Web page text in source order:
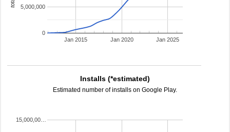
Jan 2015 Jan 2020 Jan 2025
0
5,000,000
Installs (*estimated)
Estimated number of installs on Google Play.
15,000,00…